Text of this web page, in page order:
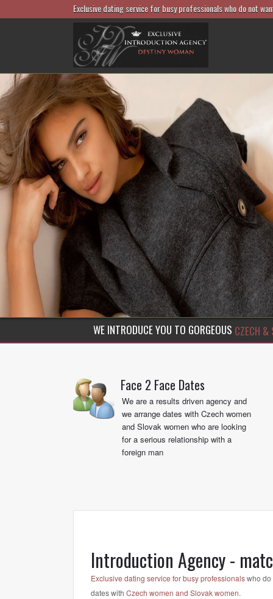
Exclusive dating service for busy professionals who do not
foreign men and Czech and
ladies
successful
gentlemen with stunning Czech beauties
WE INTRODUCE YOU TO GORGEOUS CZECH &
Face 2 Face Dates
We are a results driven agency and
we arrange dates with Czech women
and Slovak women who are looking
for a serious relationship with a
foreign man
Introduction Agency -
Exclusive dating service for busy professionalswho do
dates with Czech women and Slovak women.